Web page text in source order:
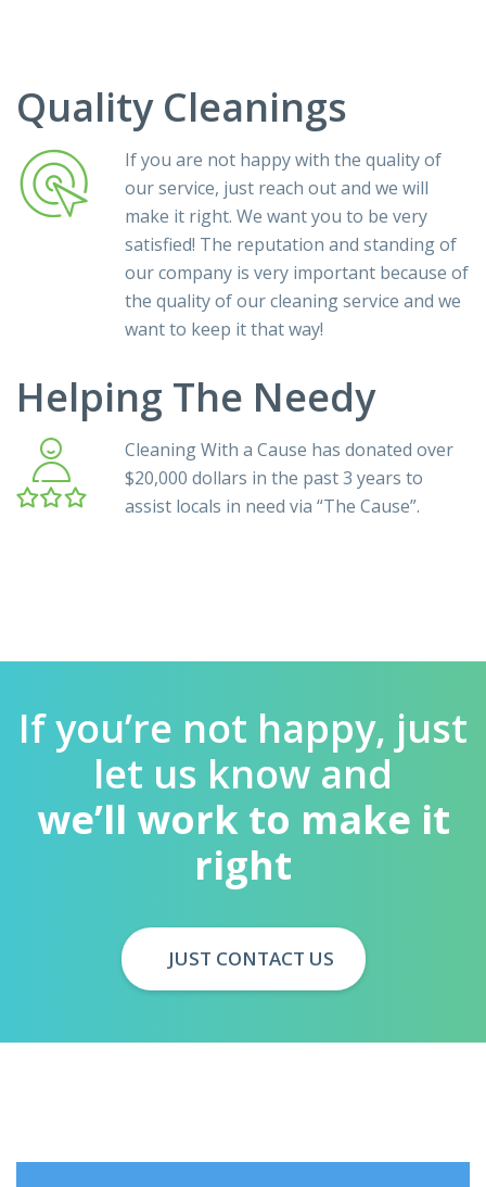
Quality Cleanings
If you are not happy with the quality of
our service, just reach out and we will
make it right. We want you to be very
satisfied! The reputation and standing of
our company is very important because of
the quality of our cleaning service and we
want to keep it that way!
Helping The Needy
Cleaning With a Cause has donated over
$20,000 dollars in the past 3 years to
assist locals in need via “The Cause”.
If you’re not happy, just
let us know and
we’ll work to make it
right
JUST CONTACT US